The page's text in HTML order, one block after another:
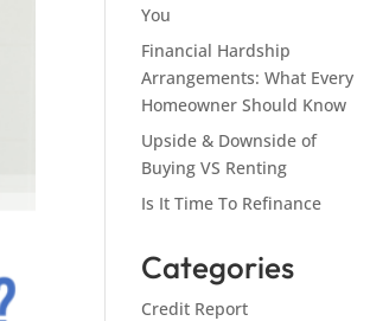
You
Financial Hardship
Arrangements: What Every
Homeowner Should Know
Upside & Downside of
Buying VS Renting
Is It Time To Refinance
Categories
Credit Report